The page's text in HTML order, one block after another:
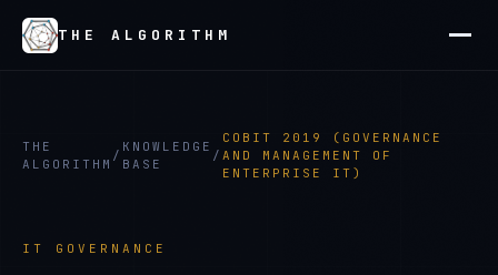
THE ALGORITHM
THE
ALGORITHM
/
KNOWLEDGE
BASE
/
COBIT 2019 (GOVERNANCE
AND MANAGEMENT OF
ENTERPRISE IT)
IT GOVERNANCE